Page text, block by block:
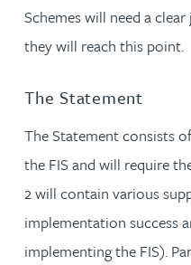
Schemes will need a
they will reach this point.
The Statement
The Statement consists
the FIS and will require
2 will contain various
implementation success
implementing the FIS).